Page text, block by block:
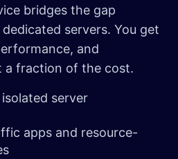
bridges the gap
servers. You get
and
fraction of the cost.
server
apps and resource-